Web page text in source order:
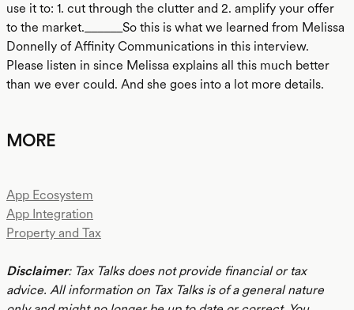
use it to: 1. cut through the clutter and 2. amplify your offer
to the market.______So this is what we learned from Melissa
Donnelly of Affinity Communications in this interview.
Please listen in since Melissa explains all this much better
than we ever could. And she goes into a lot more details.
MORE
App Ecosystem
App Integration
Property and Tax
Disclaimer: Tax Talks does not provide financial or tax
advice. All information on Tax Talks is of a general nature